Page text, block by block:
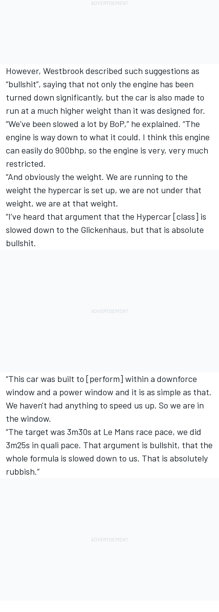
However, Westbrook described such suggestions as
“bullshit”, saying that not only the engine has been
turned down significantly, but the car is also made to
run at a much higher weight than it was designed for.
“We've been slowed a lot by BoP,” he explained. “The
engine is way down to what it could. I think this engine
can easily do 900bhp, so the engine is very, very much
restricted.
“And obviously the weight. We are running to the
weight the hypercar is set up, we are not under that
weight, we are at that weight.
“I’ve heard that argument that the Hypercar [class] is
slowed down to the Glickenhaus, but that is absolute
bullshit.
“This car was built to [perform] within a downforce
window and a power window and it is as simple as that.
We haven't had anything to speed us up. So we are in
the window.
“The target was 3m30s at Le Mans race pace, we did
3m25s in quali pace. That argument is bullshit, that the
whole formula is slowed down to us. That is absolutely
rubbish.”